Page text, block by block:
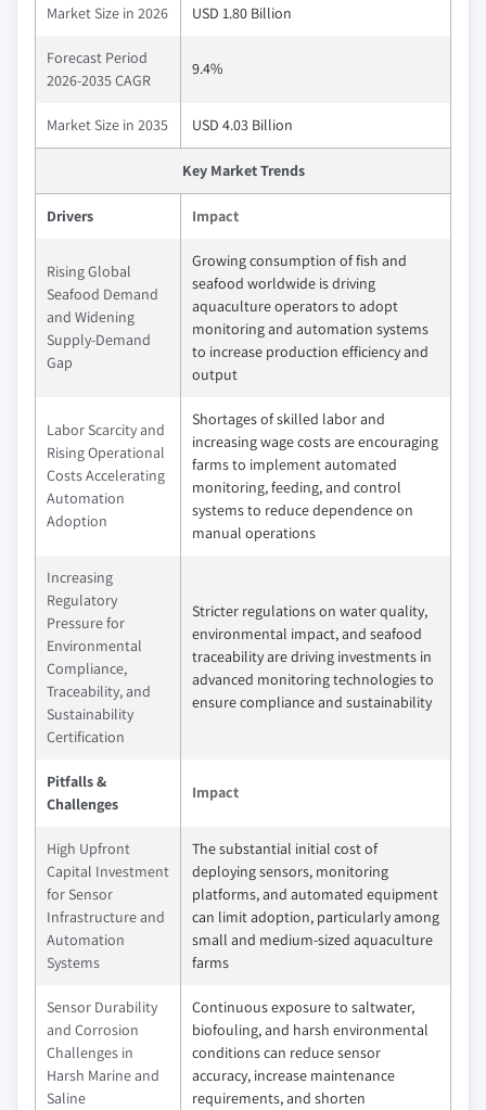
Market Size in 2026 USD 1.80 Billion
Forecast Period
2026-2035 CAGR
9.4%
Market Size in 2035 USD 4.03 Billion
Key Market Trends
Drivers Impact
Rising Global
Seafood Demand
and Widening
Supply-Demand
Gap
Growing consumption of fish and
seafood worldwide is driving
aquaculture operators to adopt
monitoring and automation systems
to increase production efficiency and
output
Labor Scarcity and
Rising Operational
Costs Accelerating
Automation
Adoption
Shortages of skilled labor and
increasing wage costs are encouraging
farms to implement automated
monitoring, feeding, and control
systems to reduce dependence on
manual operations
Increasing
Regulatory
Pressure for
Environmental
Compliance,
Traceability, and
Sustainability
Certification
Stricter regulations on water quality,
environmental impact, and seafood
traceability are driving investments in
advanced monitoring technologies to
ensure compliance and sustainability
Pitfalls &
Challenges
Impact
High Upfront
Capital Investment
for Sensor
Infrastructure and
Automation
Systems
The substantial initial cost of
deploying sensors, monitoring
platforms, and automated equipment
can limit adoption, particularly among
small and medium-sized aquaculture
farms
Sensor Durability
and Corrosion
Challenges in
Harsh Marine and
Saline
Continuous exposure to saltwater,
biofouling, and harsh environmental
conditions can reduce sensor
accuracy, increase maintenance
requirements, and shorten